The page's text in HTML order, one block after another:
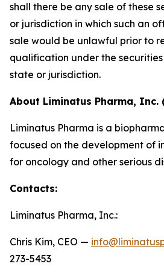
shall there be any sale of these
or jurisdiction in which such an
sale would be unlawful prior to
qualification under the
state or jurisdiction.
About Liminatus Pharma, Inc.
Liminatus Pharma is a
focused on the development of
for oncology and other serious
Contacts:
Liminatus Pharma, Inc.:
Chris Kim, CEO —
273-5453